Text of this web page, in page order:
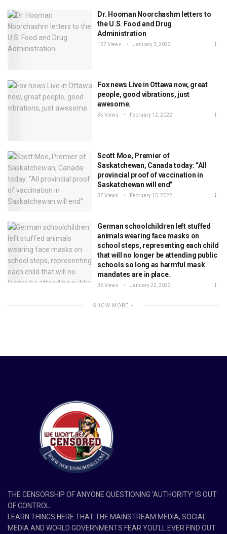
Dr. Hooman Noorchashm letters to
the U.S. Food and Drug
Administration
157 Views January 3, 2022
Fox news Live in Ottawa now, great
people, good vibrations, just
awesome.
35 Views February 12, 2022
Scott Moe, Premier of
Saskatchewan, Canada today: “All
provincial proof of vaccination in
Saskatchewan will end”
32 Views February 15, 2022
German schoolchildren left stuffed
animals wearing face masks on
school steps, representing each child
that will no longer be attending public
schools so long as harmful mask
mandates are in place.
36 Views January 22, 2022
SHOW MORE
THE CENSORSHIP OF ANYONE QUESTIONING ‘AUTHORITY’ IS OUT
OF CONTROL.
LEARN THINGS HERE THAT THE MAINSTREAM MEDIA, SOCIAL
MEDIA AND WORLD GOVERNMENTS FEAR YOU’LL EVER FIND OUT